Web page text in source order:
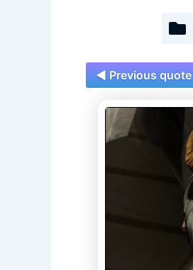
◄ Previous quote